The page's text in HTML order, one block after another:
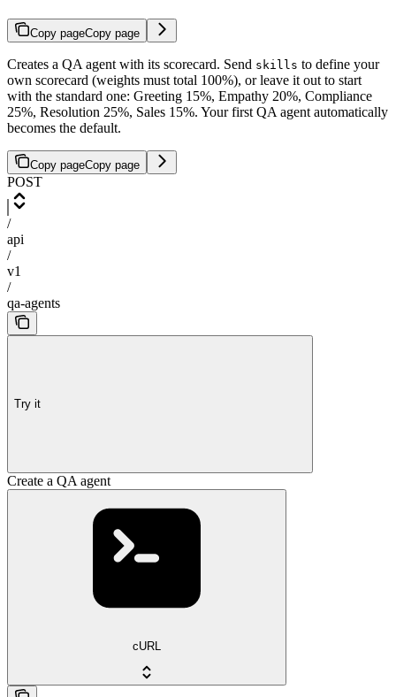
Copy pageCopy page
Creates a QA agent with its scorecard. Send skills to define your
own scorecard (weights must total 100%), or leave it out to start
with the standard one: Greeting 15%, Empathy 20%, Compliance
25%, Resolution 25%, Sales 15%. Your first QA agent automatically
becomes the default.
Copy pageCopy page
POST
/
api
/
v1
/
qa-agents
Try it
Create a QA agent
cURL